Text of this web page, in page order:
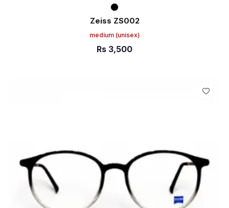
Zeiss ZS002
medium (unisex)
Rs 3,500